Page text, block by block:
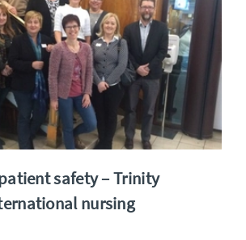
safety – Trinity
nursing